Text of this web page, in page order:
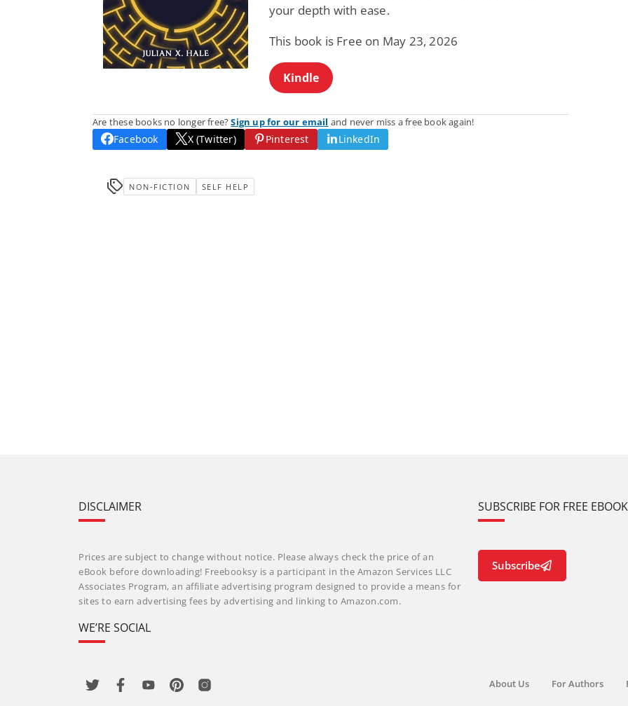
your depth with ease.
This book is Free on May 23, 2026
Kindle
Are these books no longer free?Sign up for our email and never miss a free book again!
Facebook X (Twitter) Pinterest LinkedIn
NON-FICTION SELF HELP
DISCLAIMER
Prices are subject to change without notice. Please always check the price of an
eBook before downloading! Freebooksy is a participant in the Amazon Services LLC
Associates Program, an affiliate advertising program designed to provide a means for
sites to earn advertising fees by advertising and linking to Amazon.com.
WE’RE SOCIAL
SUBSCRIBE FOR FREE
Subscribe
About Us For Authors